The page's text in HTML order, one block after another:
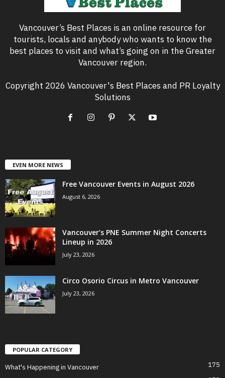
Vancouver’s Best Places is an online resource for
tourists, locals and anybody who wants to know the
best places to visit and what’s going on in the Greater
Vancouver region.
Copyright 2026 Vancouver's Best Places and PR Loyalty
Solutions
EVEN MORE NEWS
Free Vancouver Events in August 2026
August 6, 2026
Vancouver’s PNE Summer Night Concerts
Lineup in 2026
July 23, 2026
Circo Osorio Circus in Metro Vancouver
July 23, 2026
POPULAR CATEGORY
What's Happening in Vancouver
175